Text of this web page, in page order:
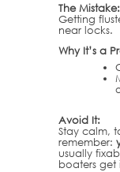
The Mistake:
Getting
near locks.
Why It’s a
Avoid It:
Stay calm,
remember:
usually
boaters get